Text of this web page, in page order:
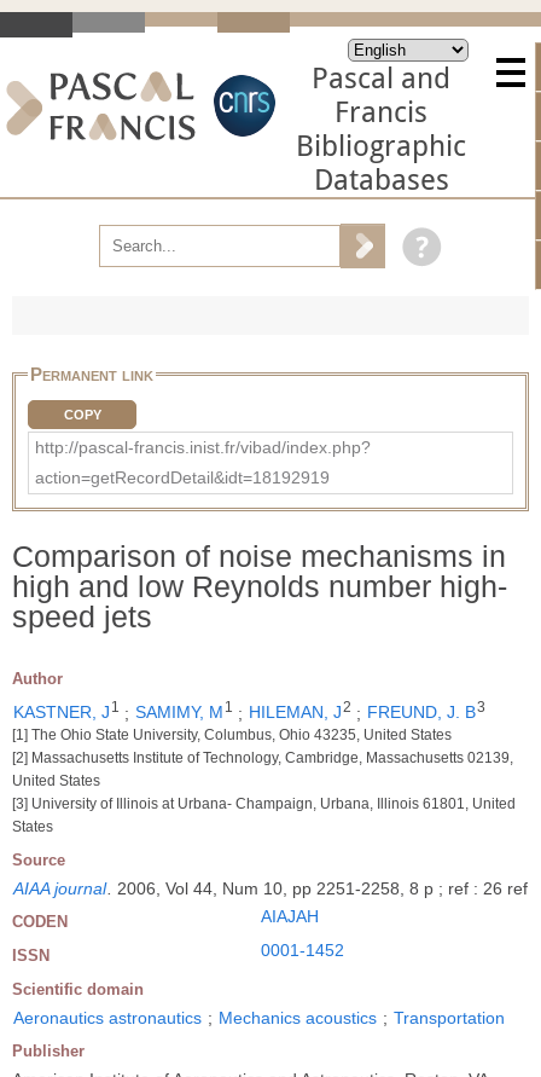
Pascal and
Francis
Bibliographic
Databases
Permanent link
COPY
http://pascal-francis.inist.fr/vibad/index.php?
action=getRecordDetail&idt=18192919
Comparison of noise mechanisms in
high and low Reynolds number high-
speed jets
Author
KASTNER, J 1 ; SAMIMY, M 1 ; HILEMAN, J2 ; FREUND, J. B3
[1] The Ohio State University, Columbus, Ohio 43235, United States
[2] Massachusetts Institute of Technology, Cambridge, Massachusetts 02139,
United States
[3] University of Illinois at Urbana- Champaign, Urbana, Illinois 61801, United
States
Source
AIAA journal. 2006, Vol 44, Num 10, pp 2251-2258, 8 p ; ref : 26 ref
CODEN AIAJAH
ISSN 0001-1452
Scientific domain
Aeronautics astronautics ; Mechanics acoustics ; Transportation
Publisher